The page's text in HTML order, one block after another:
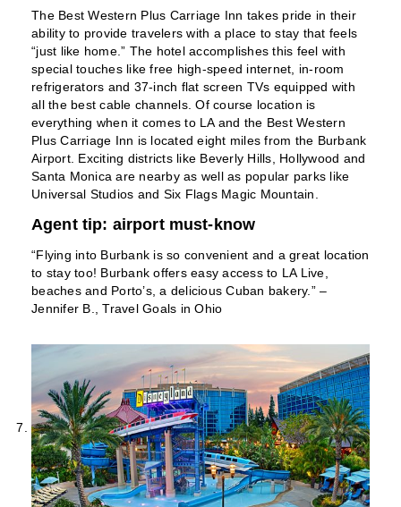
The Best Western Plus Carriage Inn takes pride in their
ability to provide travelers with a place to stay that feels
“just like home.” The hotel accomplishes this feel with
special touches like free high-speed internet, in-room
refrigerators and 37-inch flat screen TVs equipped with
all the best cable channels. Of course location is
everything when it comes to LA and the Best Western
Plus Carriage Inn is located eight miles from the Burbank
Airport. Exciting districts like Beverly Hills, Hollywood and
Santa Monica are nearby as well as popular parks like
Universal Studios and Six Flags Magic Mountain.
Agent tip: airport must-know
“Flying into Burbank is so convenient and a great location
to stay too! Burbank offers easy access to LA Live,
beaches and Porto’s, a delicious Cuban bakery.” –
Jennifer B., Travel Goals in Ohio